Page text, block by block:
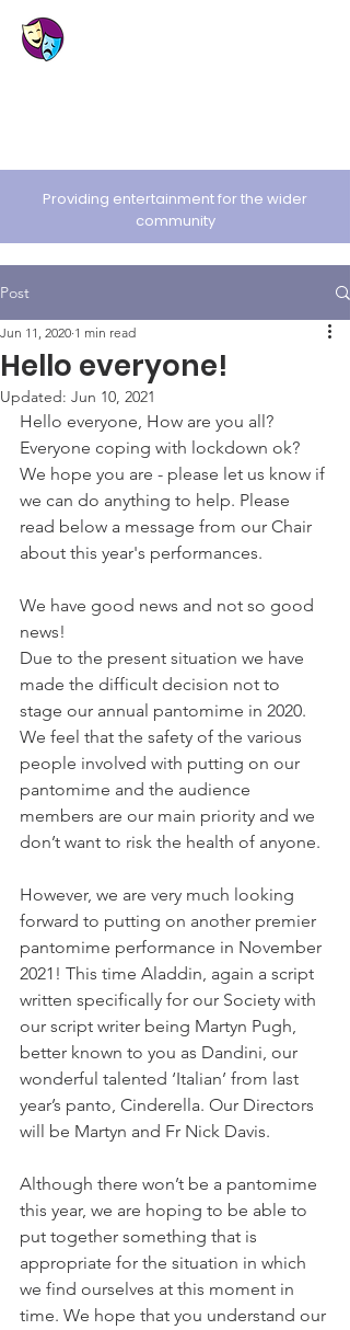
Providing entertainment for the wider
community
Post
Hello everyone!
Jun 11, 2020 1 min read
Updated: Jun 10, 2021
Hello everyone, How are you all?
Everyone coping with lockdown ok?
We hope you are - please let us know if
we can do anything to help. Please
read below a message from our Chair
about this year's performances.
We have good news and not so good
news!
Due to the present situation we have
made the difficult decision not to
stage our annual pantomime in 2020.
We feel that the safety of the various
people involved with putting on our
pantomime and the audience
members are our main priority and we
don’t want to risk the health of anyone.
However, we are very much looking
forward to putting on another premier
pantomime performance in November
2021! This time Aladdin, again a script
written specifically for our Society with
our script writer being Martyn Pugh,
better known to you as Dandini, our
wonderful talented ‘Italian’ from last
year’s panto, Cinderella. Our Directors
will be Martyn and Fr Nick Davis.
Although there won’t be a pantomime
this year, we are hoping to be able to
put together something that is
appropriate for the situation in which
we find ourselves at this moment in
time. We hope that you understand our